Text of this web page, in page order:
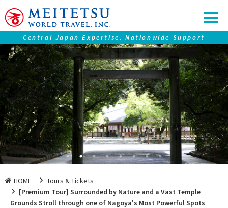
Our service
Tours ＆ Tickets
Accommodations
Central Japan "Chubu" Collection
Premium Journeys
SAMURAI Eyes
Nagoya Travel Guide
Central Japan Expertise. Nationwide Support
HOME
Tours & Tickets
[Premium Tour] Surrounded by Nature and a Vast Temple
Grounds Stroll through one of Nagoya's Most Powerful Spots